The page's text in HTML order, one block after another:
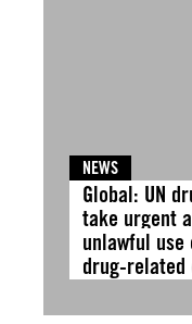
NEWS
Global: UN
take urgent
unlawful
drug-related